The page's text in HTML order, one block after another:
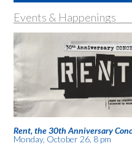
Events & Happenings
Rent, the 30th Anniversary
Monday, October 26, 8 pm